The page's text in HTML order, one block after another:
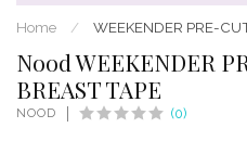
Home / WEEKENDER PRE-
Nood WEEKENDER
BREAST TAPE
NOOD (0)